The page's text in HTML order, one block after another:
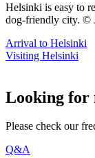
Helsinki is easy to
dog-friendly city. ©
Arrival to Helsinki
Visiting Helsinki
Looking for
Please check our
Q&A